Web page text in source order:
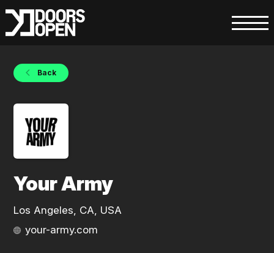
Back
Your Army
Los Angeles, CA, USA
your-army.com